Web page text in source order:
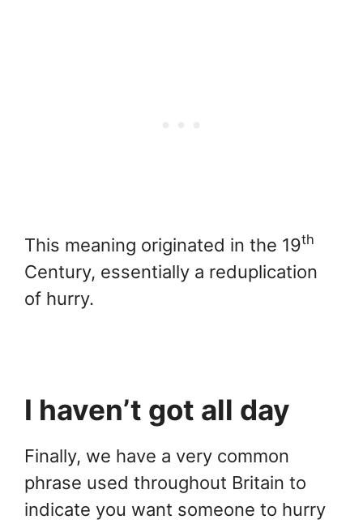
This meaning originated in the 19th
Century, essentially a reduplication
of hurry.
I haven’t got all day
Finally, we have a very common
phrase used throughout Britain to
indicate you want someone to hurry